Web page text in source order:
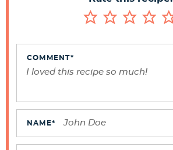
COMMENT*
NAME*